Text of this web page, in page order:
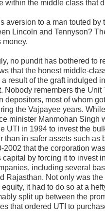
within the middle class that
aversion to a man touted by
Lincoln and Tennyson?
money.
no pundit has bothered to
that the honest middle-
result of the graft indulged
Nobody remembers the Unit
depositors, most of whom
the Vajpayee years.
minister Manmohan Singh
UTI in 1994 to invest the
than in safer assets such as
2002 that the corporation
capital by forcing it to invest
including several
Rajasthan. Not only was
it had to do so at a
split up between the
that ordered UTI to